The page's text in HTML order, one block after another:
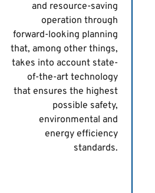
and resource-saving
operation through
forward-looking planning
that, among other things,
takes into account state-
of-the-art technology
that ensures the highest
possible safety,
environmental and
energy efficiency
standards.